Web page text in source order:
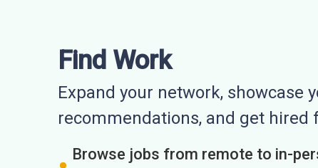
Find Work
Expand your network, showcase
recommendations, and get hired
Browse jobs from remote to in-